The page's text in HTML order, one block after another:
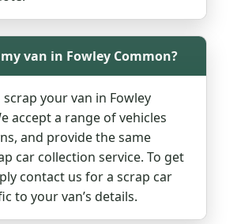
van in Fowley Common?
scrap your van in Fowley
accept a range of vehicles
and provide the same
car collection service. To get
contact us for a scrap car
to your van’s details.